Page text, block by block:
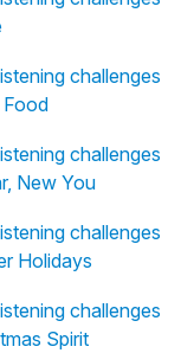
challenges
challenges
New You
challenges
Holidays
challenges
Spirit